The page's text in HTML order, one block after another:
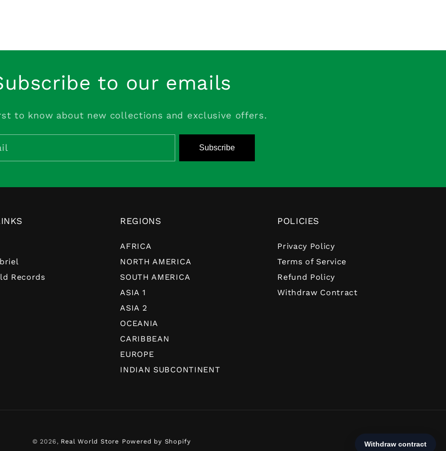
to our emails
to know about new collections and exclusive offers.
Subscribe
Records
REGIONS
AFRICA
NORTH AMERICA
SOUTH AMERICA
ASIA 1
ASIA 2
OCEANIA
CARIBBEAN
EUROPE
INDIAN SUBCONTINENT
POLICIES
Privacy Policy
Terms of Service
Refund Policy
Withdraw Contract
© 2026, Real World Store Powered by Shopify